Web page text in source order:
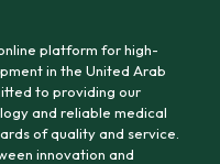
platform for high-
in the United Arab
to providing our
and reliable medical
of quality and service.
innovation and